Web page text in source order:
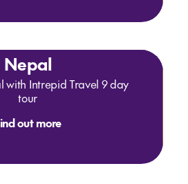
Nepal
Intrepid Travel 9 day
tour
out more